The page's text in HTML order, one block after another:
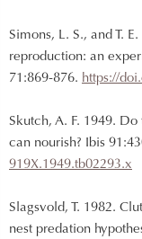
Simons, L. S., and T.
reproduction: an
71:869-876. https://
Skutch, A. F. 1949.
can nourish? Ibis
919X.1949.tb02293.x
Slagsvold, T. 1982.
nest predation